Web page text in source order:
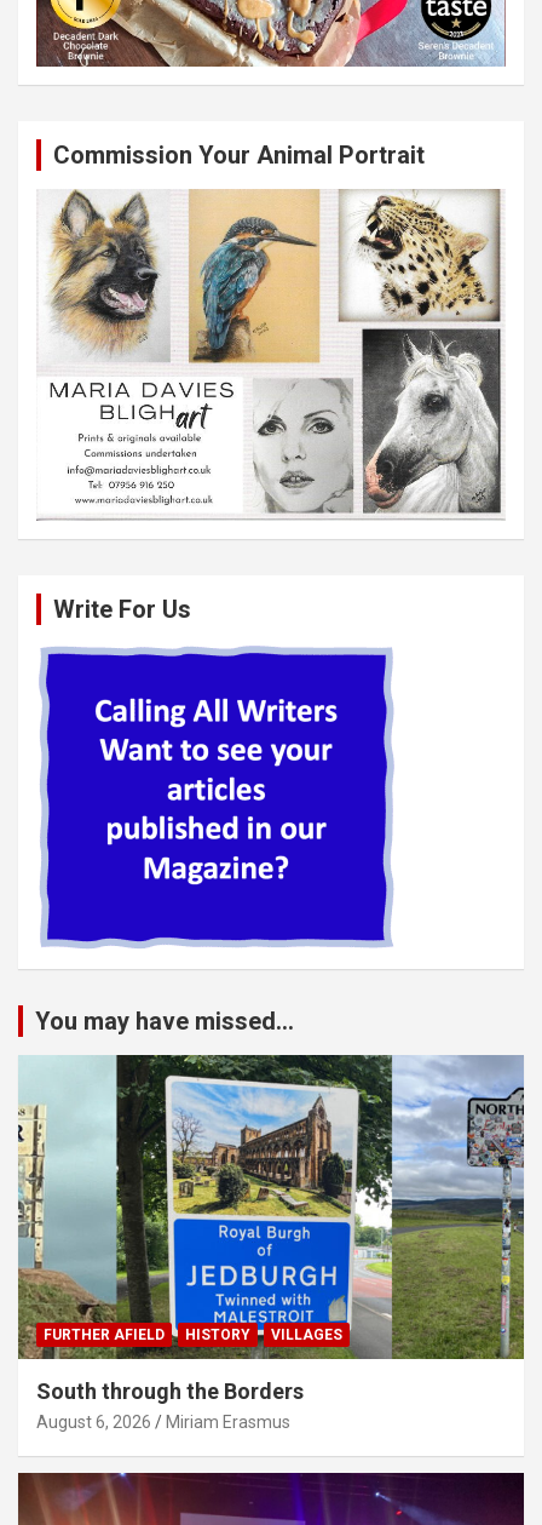
Commission Your Animal Portrait
Write For Us
You may have missed...
FURTHER AFIELD HISTORY VILLAGES
South through the Borders
August 6, 2026 Miriam Erasmus